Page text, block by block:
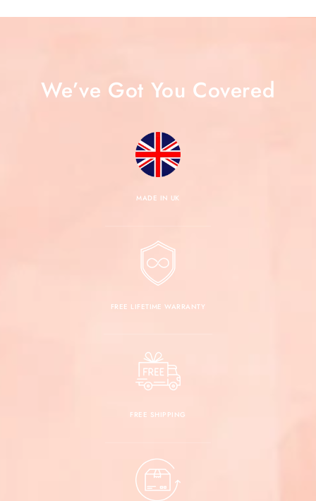
We’ve Got You Covered
MADE IN UK
FREE LIFETIME WARRANTY
FREE SHIPPING